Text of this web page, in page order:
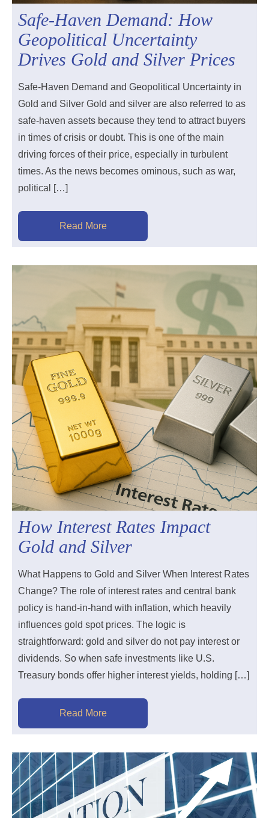
Safe-Haven Demand: How
Geopolitical Uncertainty
Drives Gold and Silver Prices
Safe-Haven Demand and Geopolitical Uncertainty in
Gold and Silver Gold and silver are also referred to as
safe-haven assets because they tend to attract buyers
in times of crisis or doubt. This is one of the main
driving forces of their price, especially in turbulent
times. As the news becomes ominous, such as war,
political […]
Read More
How Interest Rates Impact
Gold and Silver
What Happens to Gold and Silver When Interest Rates
Change? The role of interest rates and central bank
policy is hand-in-hand with inflation, which heavily
influences gold spot prices. The logic is
straightforward: gold and silver do not pay interest or
dividends. So when safe investments like U.S.
Treasury bonds offer higher interest yields, holding […]
Read More